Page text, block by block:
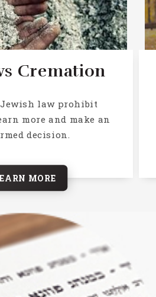
Cremation
Jewish law prohibit
more and make an
decision.
MORE